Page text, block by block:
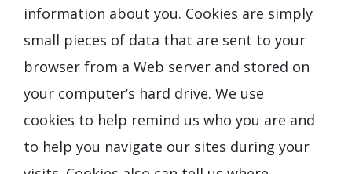
information about you. Cookies are simply
small pieces of data that are sent to your
browser from a Web server and stored on
your computer’s hard drive. We use
cookies to help remind us who you are and
to help you navigate our sites during your